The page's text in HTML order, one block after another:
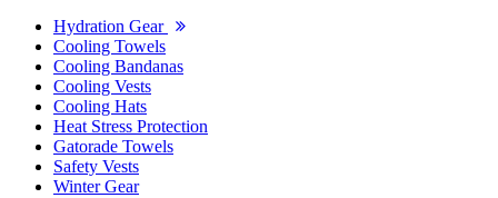
Hydration Gear
Cooling Towels
Cooling Bandanas
Cooling Vests
Cooling Hats
Heat Stress Protection
Gatorade Towels
Safety Vests
Winter Gear